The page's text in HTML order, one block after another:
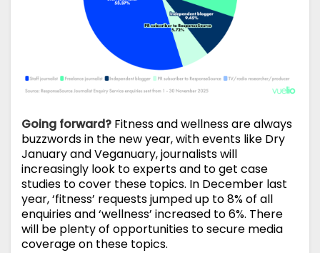
Going forward? Fitness and wellness are always
buzzwords in the new year, with events like Dry
January and Veganuary, journalists will
increasingly look to experts and to get case
studies to cover these topics. In December last
year, ‘fitness’ requests jumped up to 8% of all
enquiries and ‘wellness’ increased to 6%. There
will be plenty of opportunities to secure media
coverage on these topics.